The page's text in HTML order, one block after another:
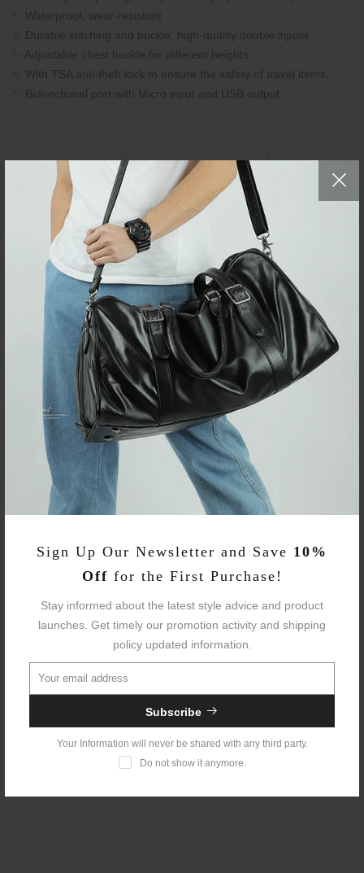
Sign Up Our Newsletter and Save 10%
Off for the First Purchase!
Stay informed about the latest style advice and product
launches. Get timely our promotion activity and shipping
policy updated information.
Subscribe
Your Information will never be shared with any third party.
Do not show it anymore.
✨ Waterproof, wear-resistant
✨ Durable stitching and buckle, high-quality double zipper
✨ Adjustable chest buckle for different heights
✨ With TSA anti-theft lock to ensure the safety of travel items,
✨ Bidirectional port with Micro input and USB output
L35 × W20 × H50
L13.7" × W7.8" × H19.6"
Brand: Neouo
Item Type:
Business Laptop
Backpacks
WOBP220123
Fabric: Polyester
Avg Weight:
Waterproof:: Yes
USB Charging:
Yes